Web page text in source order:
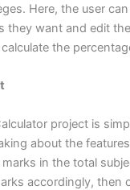
Here, the user
they want and edit
the
project is
about the
in the total
accordingly, then